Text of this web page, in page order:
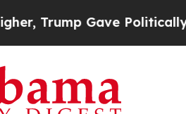
Politically